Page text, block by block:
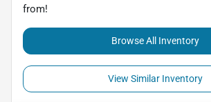
from!
Browse All Inventory
View Similar Inventory